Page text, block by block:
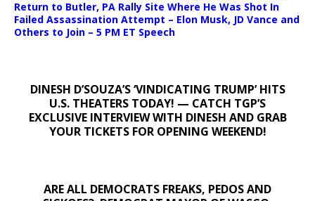
Return to Butler, PA Rally Site Where He Was Shot In
Failed Assassination Attempt – Elon Musk, JD Vance and
Others to Join – 5 PM ET Speech
DINESH D’SOUZA’S ‘VINDICATING TRUMP’ HITS
U.S. THEATERS TODAY! — CATCH TGP’S
EXCLUSIVE INTERVIEW WITH DINESH AND GRAB
YOUR TICKETS FOR OPENING WEEKEND!
ARE ALL DEMOCRATS FREAKS, PEDOS AND